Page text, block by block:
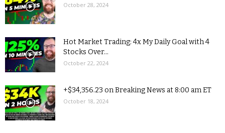
October 28, 2024
Hot Market Trading: 4x My Daily Goal with 4
Stocks Over...
October 22, 2024
+$34,356.23 on Breaking News at 8:00 am ET
October 18, 2024